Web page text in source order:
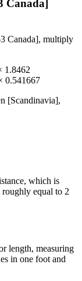
Canada]
Canada], multiply
1.8462
0.541667
[Scandinavia],
which is
equal to 2
length, measuring
in one foot and